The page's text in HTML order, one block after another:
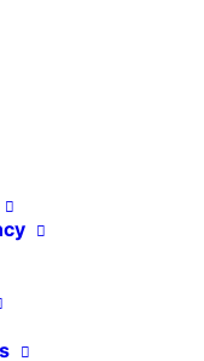
find what
can help.